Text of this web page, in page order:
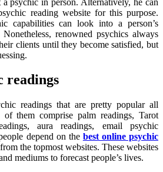
reading website for this purpose.
capabilities can look into a person’s
renowned psychics always
clients until they become satisfied, but
readings
readings that are pretty popular all
them comprise palm readings, Tarot
aura readings, email psychic
depend on the best online psychic
the topmost websites. These websites
mediums to forecast people’s lives.